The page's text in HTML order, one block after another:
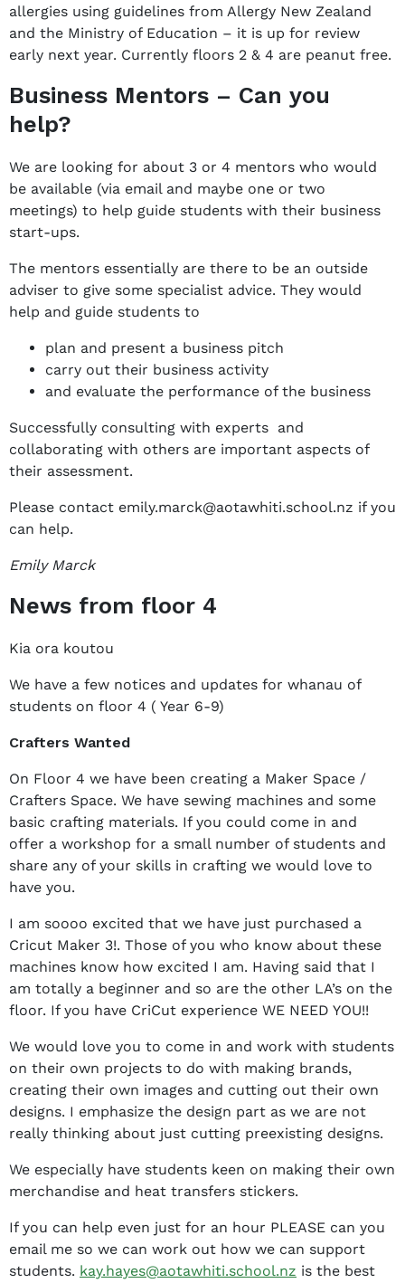
allergies using guidelines from Allergy New Zealand
and the Ministry of Education – it is up for review
early next year. Currently floors 2 & 4 are peanut free.
Business Mentors – Can you
help?
We are looking for about 3 or 4 mentors who would
be available (via email and maybe one or two
meetings) to help guide students with their business
start-ups.
The mentors essentially are there to be an outside
adviser to give some specialist advice. They would
help and guide students to
plan and present a business pitch
carry out their business activity
and evaluate the performance of the business
Successfully consulting with experts and
collaborating with others are important aspects of
their assessment.
Please contact emily.marck@aotawhiti.school.nz if you
can help.
Emily Marck
News from floor 4
Kia ora koutou
We have a few notices and updates for whanau of
students on floor 4 ( Year 6-9)
Crafters Wanted
On Floor 4 we have been creating a Maker Space /
Crafters Space. We have sewing machines and some
basic crafting materials. If you could come in and
offer a workshop for a small number of students and
share any of your skills in crafting we would love to
have you.
I am soooo excited that we have just purchased a
Cricut Maker 3!. Those of you who know about these
machines know how excited I am. Having said that I
am totally a beginner and so are the other LA’s on the
floor. If you have CriCut experience WE NEED YOU!!
We would love you to come in and work with students
on their own projects to do with making brands,
creating their own images and cutting out their own
designs. I emphasize the design part as we are not
really thinking about just cutting preexisting designs.
We especially have students keen on making their own
merchandise and heat transfers stickers.
If you can help even just for an hour PLEASE can you
email me so we can work out how we can support
students. kay.hayes@aotawhiti.school.nz is the best